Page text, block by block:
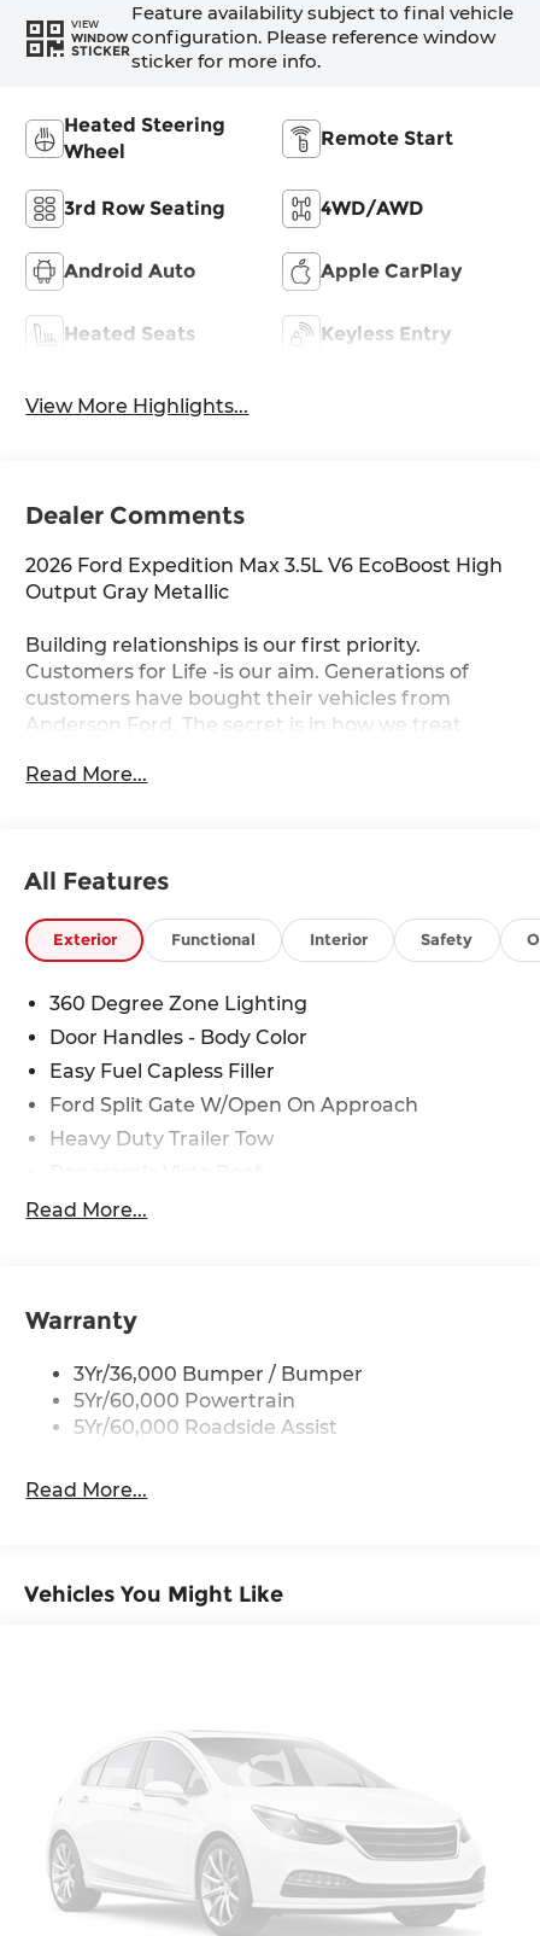
VIEW
WINDOW
STICKER
Feature availability subject to final vehicle
configuration. Please reference window
sticker for more info.
Heated Steering
Wheel
Remote Start
3rd Row Seating 4WD/AWD
Android Auto Apple CarPlay
Heated Seats Keyless Entry
View More Highlights...
Dealer Comments
2026 Ford Expedition Max 3.5L V6 EcoBoost High
Output Gray Metallic
Building relationships is our first priority.
Customers for Life -is our aim. Generations of
customers have bought their vehicles from
Anderson Ford. The secret is in how we treat
that it's just business; a sense of family and the
on a new vehicle.
Read More...
All Features
Exterior Functional Interior Safety
360 Degree Zone Lighting
Door Handles - Body Color
Easy Fuel Capless Filler
Ford Split Gate W/Open On Approach
Heavy Duty Trailer Tow
Privacy Glass - Rear Doors
Trailer Sway Control
Wipers - Rain-Sensing
Read More...
Warranty
3Yr/36,000 Bumper / Bumper
5Yr/60,000 Powertrain
5Yr/60,000 Roadside Assist
Read More...
Vehicles You Might Like